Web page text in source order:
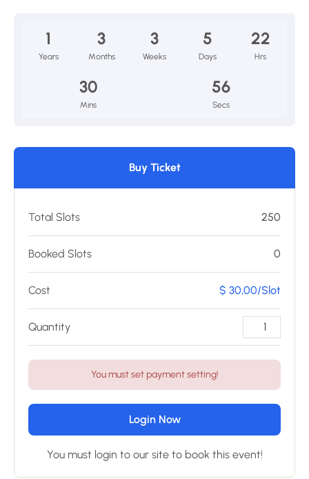
1
Years
3
Months
3
Weeks
5
Days
22
Hrs
30
Mins
54
Secs
Buy Ticket
Total Slots 250
Booked Slots 0
Cost $ 30,00/Slot
Quantity
You must set payment setting!
Login Now
You must login to our site to book this event!